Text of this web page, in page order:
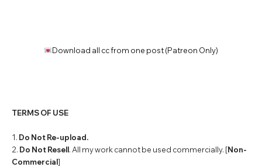
Download all cc from one post (Patreon Only)
TERMS OF USE
1. Do Not Re-upload.
2. Do Not Resell. All my work cannot be used commercially. [Non-
Commercial]